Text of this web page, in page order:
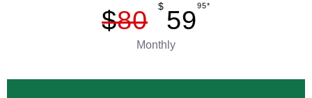
$80 $ 59
95*
Monthly